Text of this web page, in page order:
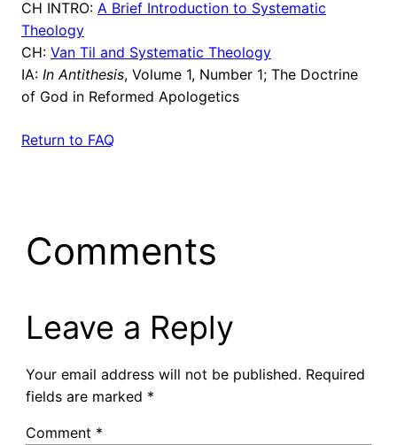
CH INTRO: A Brief Introduction to Systematic
Theology
CH: Van Til and Systematic Theology
IA: In Antithesis, Volume 1, Number 1; The Doctrine
of God in Reformed Apologetics
Return to FAQ
Comments
Leave a Reply
Your email address will not be published. Required
fields are marked *
Comment *